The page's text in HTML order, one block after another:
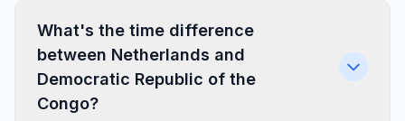
What's the time difference
between Netherlands and
Democratic Republic of the
Congo?